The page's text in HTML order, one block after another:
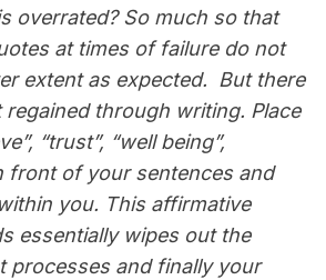
overrated? So much so that
at times of failure do not
extent as expected. But there
through writing. Place
“trust”, “well being”,
front of your sentences and
you. This affirmative
essentially wipes out the
processes and finally your